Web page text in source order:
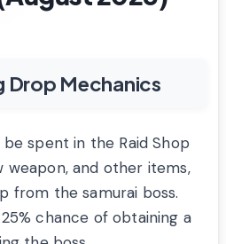
Drop Mechanics
be spent in the Raid Shop
weapon, and other items,
from the samurai boss.
chance of obtaining a